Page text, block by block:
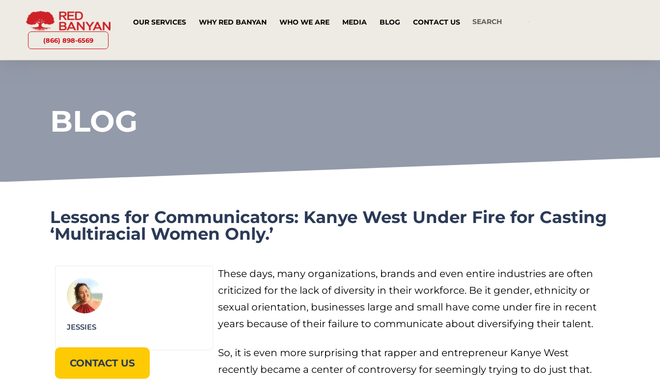
(866) 898-6569
OUR SERVICES WHY RED BANYAN WHO WE ARE MEDIA BLOG CONTACT US
BLOG
Lessons for Communicators: Kanye West Under Fire for Casting
‘Multiracial Women Only.’
JESSIES
CONTACT US
These days, many organizations, brands and even entire industries are often
criticized for the lack of diversity in their workforce. Be it gender, ethnicity or
sexual orientation, businesses large and small have come under fire in recent
years because of their failure to communicate about diversifying their talent.
So, it is even more surprising that rapper and entrepreneur Kanye West
recently became a center of controversy for seemingly trying to do just that.